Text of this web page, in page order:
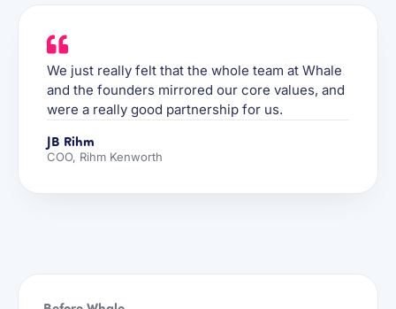
We just really felt that the whole team at Whale
and the founders mirrored our core values, and
were a really good partnership for us.
JB Rihm
COO, Rihm Kenworth